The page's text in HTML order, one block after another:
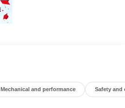
Mechanical and performance Safety and